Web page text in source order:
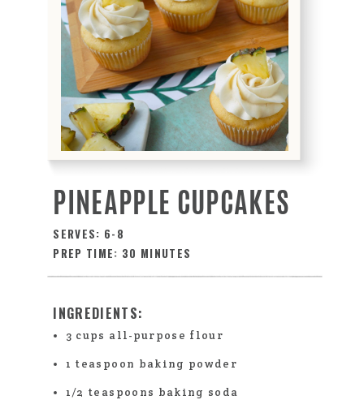
PINEAPPLE CUPCAKES
SERVES: 6-8
PREP TIME: 30 MINUTES
INGREDIENTS:
3 cups all-purpose flour
1 teaspoon baking powder
1/2 teaspoons baking soda